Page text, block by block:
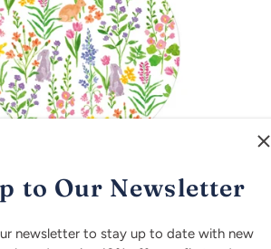
Salad Plates - 8 per Package
to Our Newsletter
newsletter to stay up to date with new